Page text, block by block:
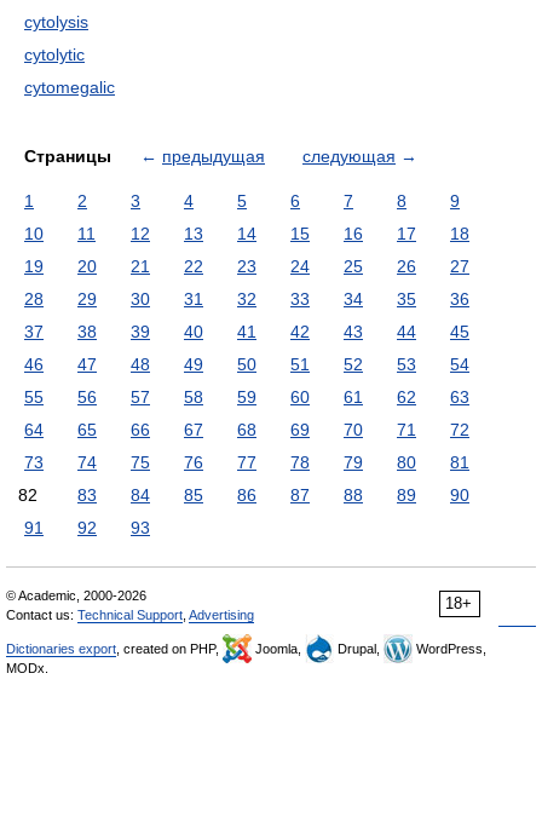
cytolysis
cytolytic
cytomegalic
Страницы ← предыдущая следующая →
1 2 3 4 5 6 7 8
9
10
11 12 13 14 15 16 17
18
19
20 21 22 23 24 25 26
27
28
29 30 31 32 33 34 35
36
37
38 39 40 41 42 43 44
45
46
47 48 49 50 51 52 53
54
55
56 57 58 59 60 61 62
63
64
65 66 67 68 69 70 71
72
73
74 75 76 77 78 79 80
81
82
83 84 85 86 87 88 89
90
91
92 93
18+
© Academic, 2000-2026
Contact us: Technical Support Advertising
Dictionaries export , created on PHP, Joomla, Drupal,
WordPress,
MODx.